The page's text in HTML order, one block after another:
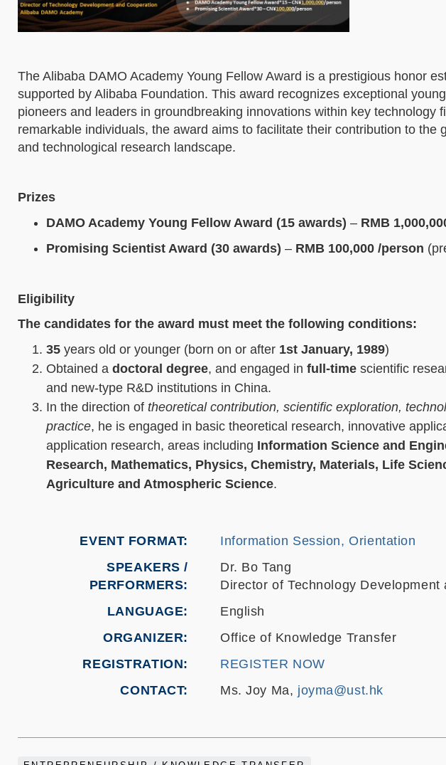
The Alibaba DAMO Academy Young Fellow Award is a prestigious honor
supported by Alibaba Foundation. This award recognizes exceptional
pioneers and leaders in groundbreaking innovations within key technology
remarkable individuals, the award aims to facilitate their contribution to the
and technological research landscape.
Prizes
DAMO Academy Young Fellow Award (15 awards) – RMB
Promising Scientist Award (30 awards) – RMB 100,000 /person
Eligibility
The candidates for the award must meet the following conditions:
35 years old or younger (born on or after 1st January, 1989)
Obtained a doctoral degree, and engaged in full-time scientific
and new-type R&D institutions in China.
In the direction of theoretical contribution, scientific exploration,
practice, he is engaged in basic theoretical research, innovative
application research, areas including Information Science and
Research, Mathematics, Physics, Chemistry, Materials, Life
Agriculture and Atmospheric Science.
EVENT FORMAT
Information Session, Orientation
SPEAKERS /
PERFORMERS:
Dr. Bo Tang
Director of Technology
LANGUAGE
English
ORGANIZER
Office of Knowledge Transfer
REGISTRATION
REGISTER NOW
CONTACT
Ms. Joy Ma, joyma@ust.hk